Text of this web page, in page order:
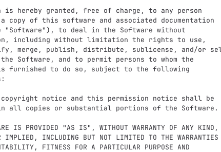
is hereby granted, free of charge, to any person
copy of this software and associated documentation
to deal in the Software without
including without limitation the rights to use,
merge, publish, distribute, sublicense, and/or
Software, and to permit persons to whom the
furnished to do so, subject to the following
copyright notice and this permission notice shall be
all copies or substantial portions of the Software.
IS PROVIDED "AS IS", WITHOUT WARRANTY OF ANY KIND,
IMPLIED, INCLUDING BUT NOT LIMITED TO THE WARRANTIES
FITNESS FOR A PARTICULAR PURPOSE AND